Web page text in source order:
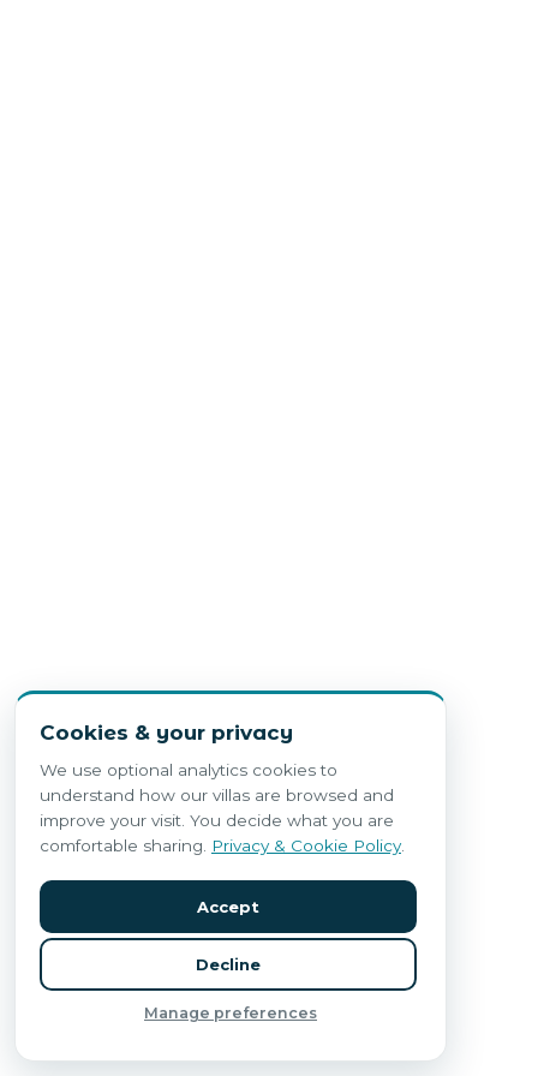
Cookies & your privacy
We use optional analytics cookies to
understand how our villas are browsed and
improve your visit. You decide what you are
comfortable sharing.
Privacy & Cookie Policy.
Accept
Decline
Manage preferences